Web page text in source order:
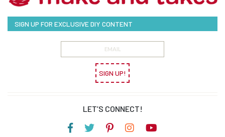
SIGN UP FOR EXCLUSIVE DIY CONTENT
SIGN UP!
LET’S CONNECT!